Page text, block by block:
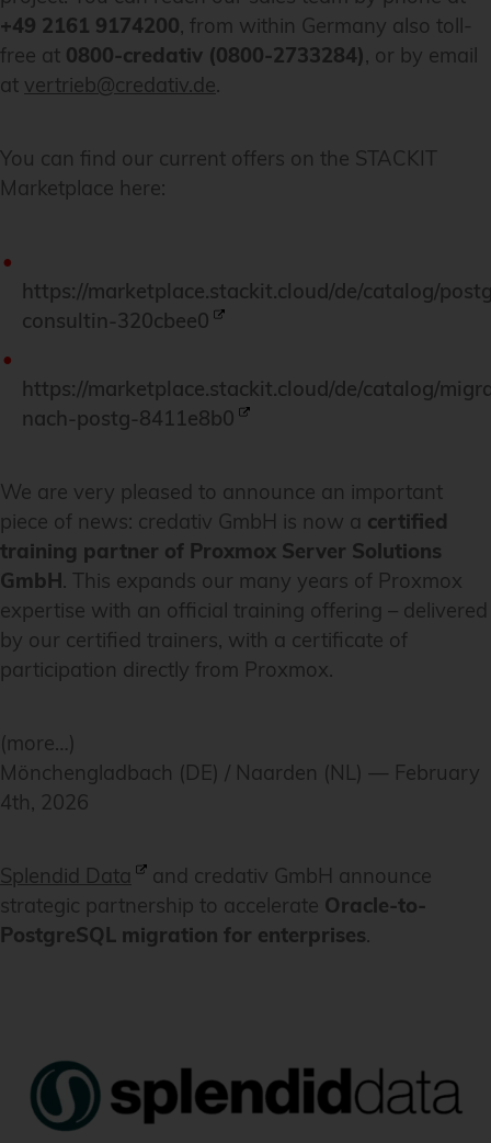
+49 2161 9174200, from within Germany also toll-
free at 0800-credativ (0800-2733284), or by email
at vertrieb@credativ.de.
You can find our current offers on the STACKIT
Marketplace here:
https://marketplace.stackit.cloud/de/catalog/
consultin-320cbee0
https://marketplace.stackit.cloud/de/catalog/
nach-postg-8411e8b0
We are very pleased to announce an important
piece of news: credativ GmbH is now a certified
training partner of Proxmox Server Solutions
GmbH. This expands our many years of Proxmox
expertise with an official training offering – delivered
by our certified trainers, with a certificate of
participation directly from Proxmox.
(more…)
Mönchengladbach (DE) / Naarden (NL) — February
4th, 2026
Splendid Data
and credativ GmbH announce
strategic partnership to accelerate Oracle-to-
PostgreSQL migration for enterprises.